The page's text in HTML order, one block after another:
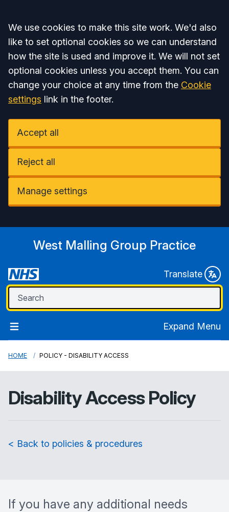
Accept all
We use cookies to make this site work. We'd also
like to set optional cookies so we can understand
how the site is used and improve it. We will not set
optional cookies unless you accept them. You can
change your choice at any time from the Cookie
settings link in the footer.
Accept all
Reject all
Manage settings
West Malling Group Practice
Translate
Expand Menu
HOME POLICY - DISABILITY ACCESS
Disability Access Policy
< Back to policies & procedures
If you have any additional needs